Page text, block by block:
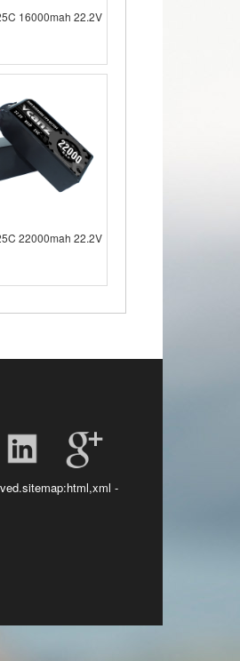
16000mah 22.2V
22000mah 22.2V
html,xml -